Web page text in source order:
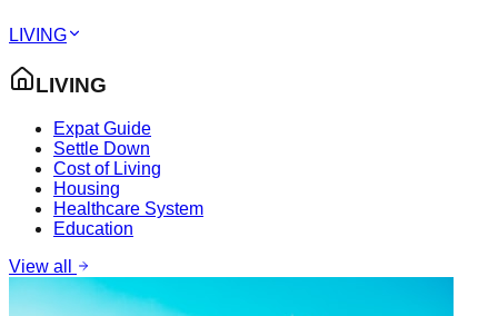
LIVING
LIVING
Expat Guide
Settle Down
Cost of Living
Housing
Healthcare System
Education
View all